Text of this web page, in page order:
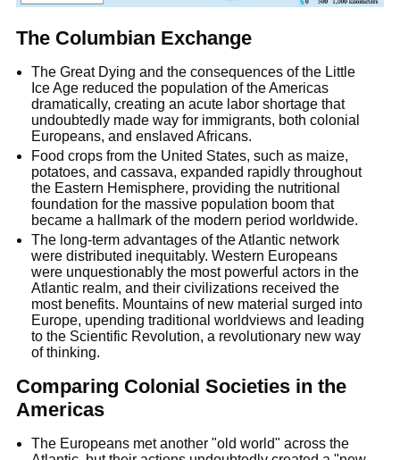
The Columbian Exchange
The Great Dying and the consequences of the Little
Ice Age reduced the population of the Americas
dramatically, creating an acute labor shortage that
undoubtedly made way for immigrants, both colonial
Europeans, and enslaved Africans.
Food crops from the United States, such as maize,
potatoes, and cassava, expanded rapidly throughout
the Eastern Hemisphere, providing the nutritional
foundation for the massive population boom that
became a hallmark of the modern period worldwide.
The long-term advantages of the Atlantic network
were distributed inequitably. Western Europeans
were unquestionably the most powerful actors in the
Atlantic realm, and their civilizations received the
most benefits. Mountains of new material surged into
Europe, upending traditional worldviews and leading
to the Scientific Revolution, a revolutionary new way
of thinking.
Comparing Colonial Societies in the
Americas
The Europeans met another "old world" across the